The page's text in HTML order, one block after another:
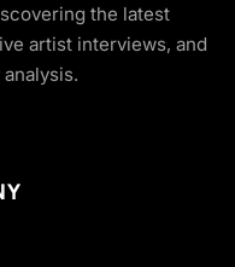
the latest
artist interviews, and